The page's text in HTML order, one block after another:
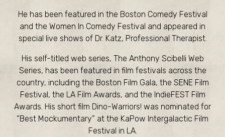
He has been featured in the Boston Comedy Festival
and the Women In Comedy Festival and appeared in
special live shows of Dr. Katz, Professional Therapist.
His self-titled web series, The Anthony Scibelli Web
Series, has been featured in film festivals across the
country, including the Boston Film Gala, the SENE Film
Festival, the LA Film Awards, and the IndieFEST Film
Awards. His short film Dino-Warriors! was nominated for
“Best Mockumentary” at the KaPow Intergalactic Film
Festival in LA.